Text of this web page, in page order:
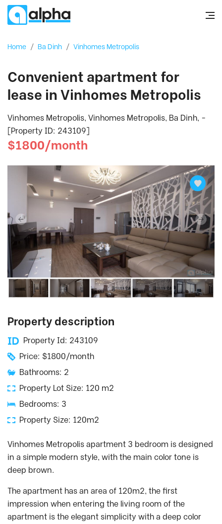
Home / Ba Dinh / Vinhomes Metropolis
Convenient apartment for
lease in Vinhomes Metropolis
Vinhomes Metropolis, Vinhomes Metropolis, Ba Dinh, -
[Property ID: 243109]
$1800/month
Property description
Property Id: 243109
Price: $1800/month
Bathrooms: 2
Property Lot Size: 120 m2
Bedrooms: 3
Property Size: 120m2
Vinhomes Metropolis apartment 3 bedroom is designed
in a simple modern style, with the main color tone is
deep brown.
The apartment has an area of 120m2, the first
impression when entering the living room of the
apartment is the elegant simplicity with a deep color